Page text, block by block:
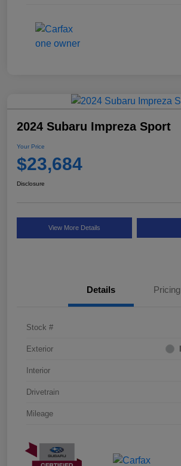
2024 Subaru Impreza Sport
Your Price
$23,684
Disclosure
View More Details
Details Pricing
Stock #
Exterior
Interior
Drivetrain
Mileage